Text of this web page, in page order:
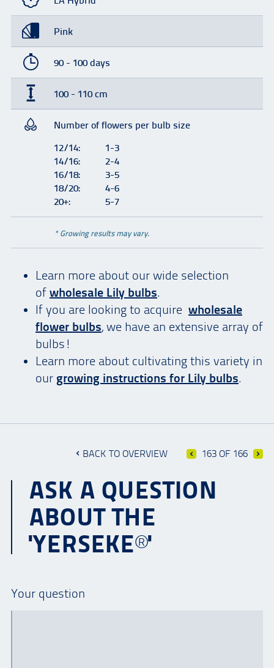
Pink
90 - 100 days
100 - 110 cm
Number of flowers per bulb size
12/14:
1-3
14/16:
2-4
16/18:
3-5
18/20:
4-6
20+:
5-7
* Growing results may vary.
Learn more about our wide selection
of wholesale Lily bulbs.
If you are looking to acquire wholesale
flower bulbs, we have an extensive array of
bulbs!
Learn more about cultivating this variety in
our growing instructions for Lily bulbs.
BACK TO OVERVIEW 163 OF 166
ASK A QUESTION
ABOUT THE
'YERSEKE®'
Your question